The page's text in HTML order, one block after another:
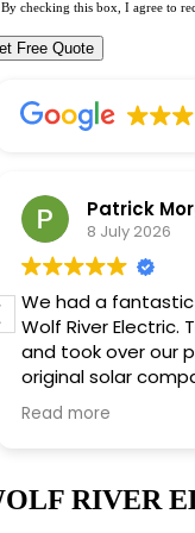
By checking this box, I agree to
Patrick
8 July 2026
We had a
Wolf River Electric.
and took over our
original solar
went bankrupt,
could have been a
From day one,
Read more
RIVER